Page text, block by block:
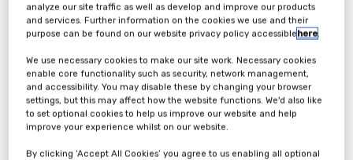
Tickets
dormakaba Webinar Registration Form
Register Now
analyze our site traffic as well as develop and improve our products
and services. Further information on the cookies we use and their
purpose can be found on our website privacy policy accessiblehere.
We use necessary cookies to make our site work. Necessary cookies
enable core functionality such as security, network management,
and accessibility. You may disable these by changing your browser
settings, but this may affect how the website functions. We'd also like
to set optional cookies to help us improve our website and help
improve your experience whilst on our website.
By clicking ‘Accept All Cookies’ you agree to us enabling all optional